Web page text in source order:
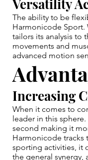
Versatility
The ability to be
Harmonicode Sport.
tailors its analysis to
movements and
advanced motion
Increasing
When it comes to
leader in this
second making it
Harmonicode tracks
sporting activities, it
the general synergy,